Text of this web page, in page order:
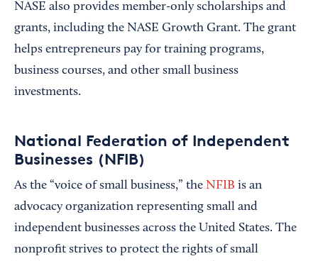
NASE also provides member-only scholarships and
grants, including the NASE Growth Grant. The grant
helps entrepreneurs pay for training programs,
business courses, and other small business
investments.
National Federation of Independent
Businesses (NFIB)
As the “voice of small business,” the NFIB is an
advocacy organization representing small and
independent businesses across the United States. The
nonprofit strives to protect the rights of small